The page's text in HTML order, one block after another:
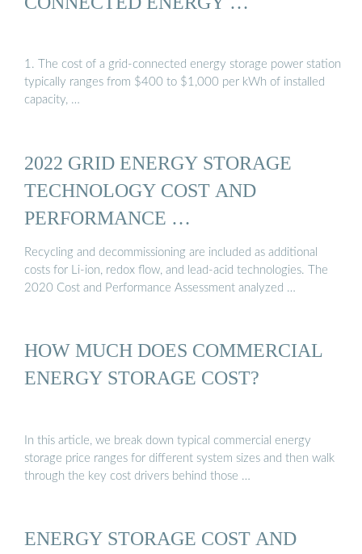
1. The cost of a grid-connected energy storage power station
typically ranges from $400 to $1,000 per kWh of installed
capacity, …
2022 GRID ENERGY STORAGE
TECHNOLOGY COST AND
PERFORMANCE …
Recycling and decommissioning are included as additional
costs for Li-ion, redox flow, and lead-acid technologies. The
2020 Cost and Performance Assessment analyzed …
HOW MUCH DOES COMMERCIAL
ENERGY STORAGE COST?
In this article, we break down typical commercial energy
storage price ranges for different system sizes and then walk
through the key cost drivers behind those …
ENERGY STORAGE COST AND